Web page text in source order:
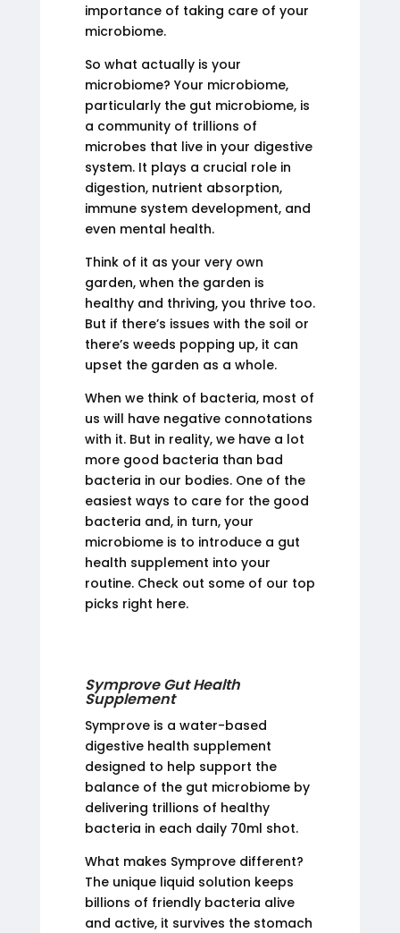
importance of taking care of your
microbiome.
So what actually is your
microbiome? Your microbiome,
particularly the gut microbiome, is
a community of trillions of
microbes that live in your digestive
system. It plays a crucial role in
digestion, nutrient absorption,
immune system development, and
even mental health.
Think of it as your very own
garden, when the garden is
healthy and thriving, you thrive too.
But if there’s issues with the soil or
there’s weeds popping up, it can
upset the garden as a whole.
When we think of bacteria, most of
us will have negative connotations
with it. But in reality, we have a lot
more good bacteria than bad
bacteria in our bodies. One of the
easiest ways to care for the good
bacteria and, in turn, your
microbiome is to introduce a gut
health supplement into your
routine. Check out some of our top
picks right here.
Symprove Gut Health
Supplement
Symprove is a water-based
digestive health supplement
designed to help support the
balance of the gut microbiome by
delivering trillions of healthy
bacteria in each daily 70ml shot.
What makes Symprove different?
The unique liquid solution keeps
billions of friendly bacteria alive
and active, it survives the stomach